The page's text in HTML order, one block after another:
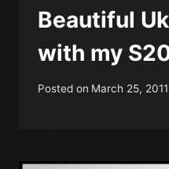
Beautiful
with my
Posted on March 25, 2011